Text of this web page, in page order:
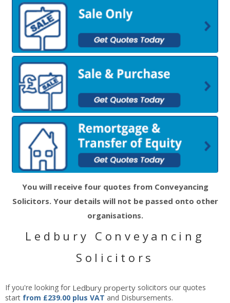
You will receive four quotes from Conveyancing
Solicitors. Your details will not be passed onto other
organisations.
Ledbury Conveyancing
Solicitors
If you're looking for Ledbury property solicitors our quotes
start from £239.00 plus VAT and Disbursements.